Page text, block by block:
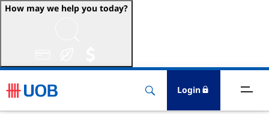
How may we help you today?
Login
& Insure